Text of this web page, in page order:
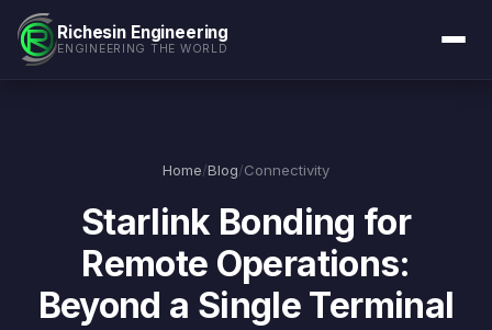
Richesin Engineering
ENGINEERING THE WORLD
Home/Blog/Connectivity
Starlink Bonding for
Remote Operations:
Beyond a Single Terminal